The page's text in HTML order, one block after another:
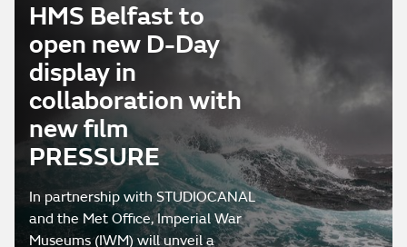
HMS Belfast to
open new D-Day
display in
collaboration with
new film
PRESSURE
In partnership with STUDIOCANAL
and the Met Office, Imperial War
Museums (IWM) will unveil a